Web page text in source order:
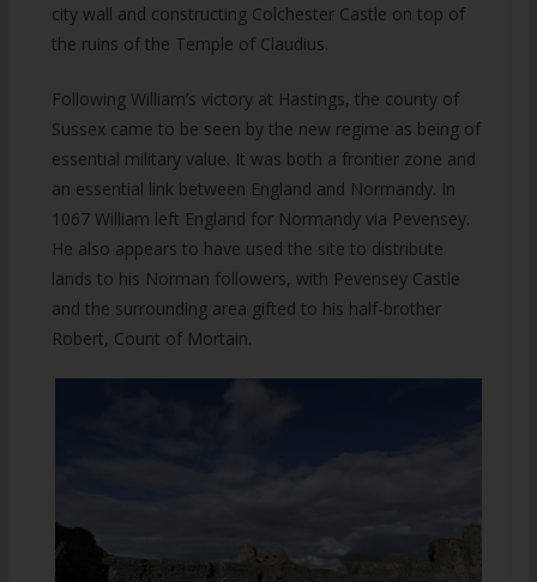
city wall and constructing Colchester Castle on top of
the ruins of the Temple of Claudius.
Following William’s victory at Hastings, the county of
Sussex came to be seen by the new regime as being of
essential military value. It was both a frontier zone and
an essential link between England and Normandy. In
1067 William left England for Normandy via Pevensey.
He also appears to have used the site to distribute
lands to his Norman followers, with Pevensey Castle
and the surrounding area gifted to his half-brother
Robert, Count of Mortain.